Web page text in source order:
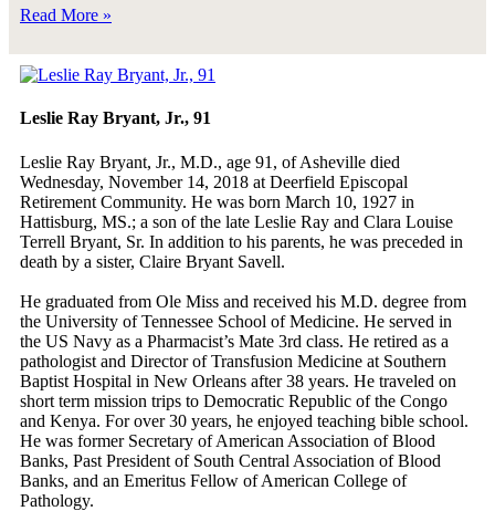
Read More »
Leslie Ray Bryant, Jr., 91
Leslie Ray Bryant, Jr., M.D., age 91, of Asheville died
Wednesday, November 14, 2018 at Deerfield Episcopal
Retirement Community. He was born March 10, 1927 in
Hattisburg, MS.; a son of the late Leslie Ray and Clara Louise
Terrell Bryant, Sr. In addition to his parents, he was preceded in
death by a sister, Claire Bryant Savell.
He graduated from Ole Miss and received his M.D. degree from
the University of Tennessee School of Medicine. He served in
the US Navy as a Pharmacist’s Mate 3rd class. He retired as a
pathologist and Director of Transfusion Medicine at Southern
Baptist Hospital in New Orleans after 38 years. He traveled on
short term mission trips to Democratic Republic of the Congo
and Kenya. For over 30 years, he enjoyed teaching bible school.
He was former Secretary of American Association of Blood
Banks, Past President of South Central Association of Blood
Banks, and an Emeritus Fellow of American College of
Pathology.